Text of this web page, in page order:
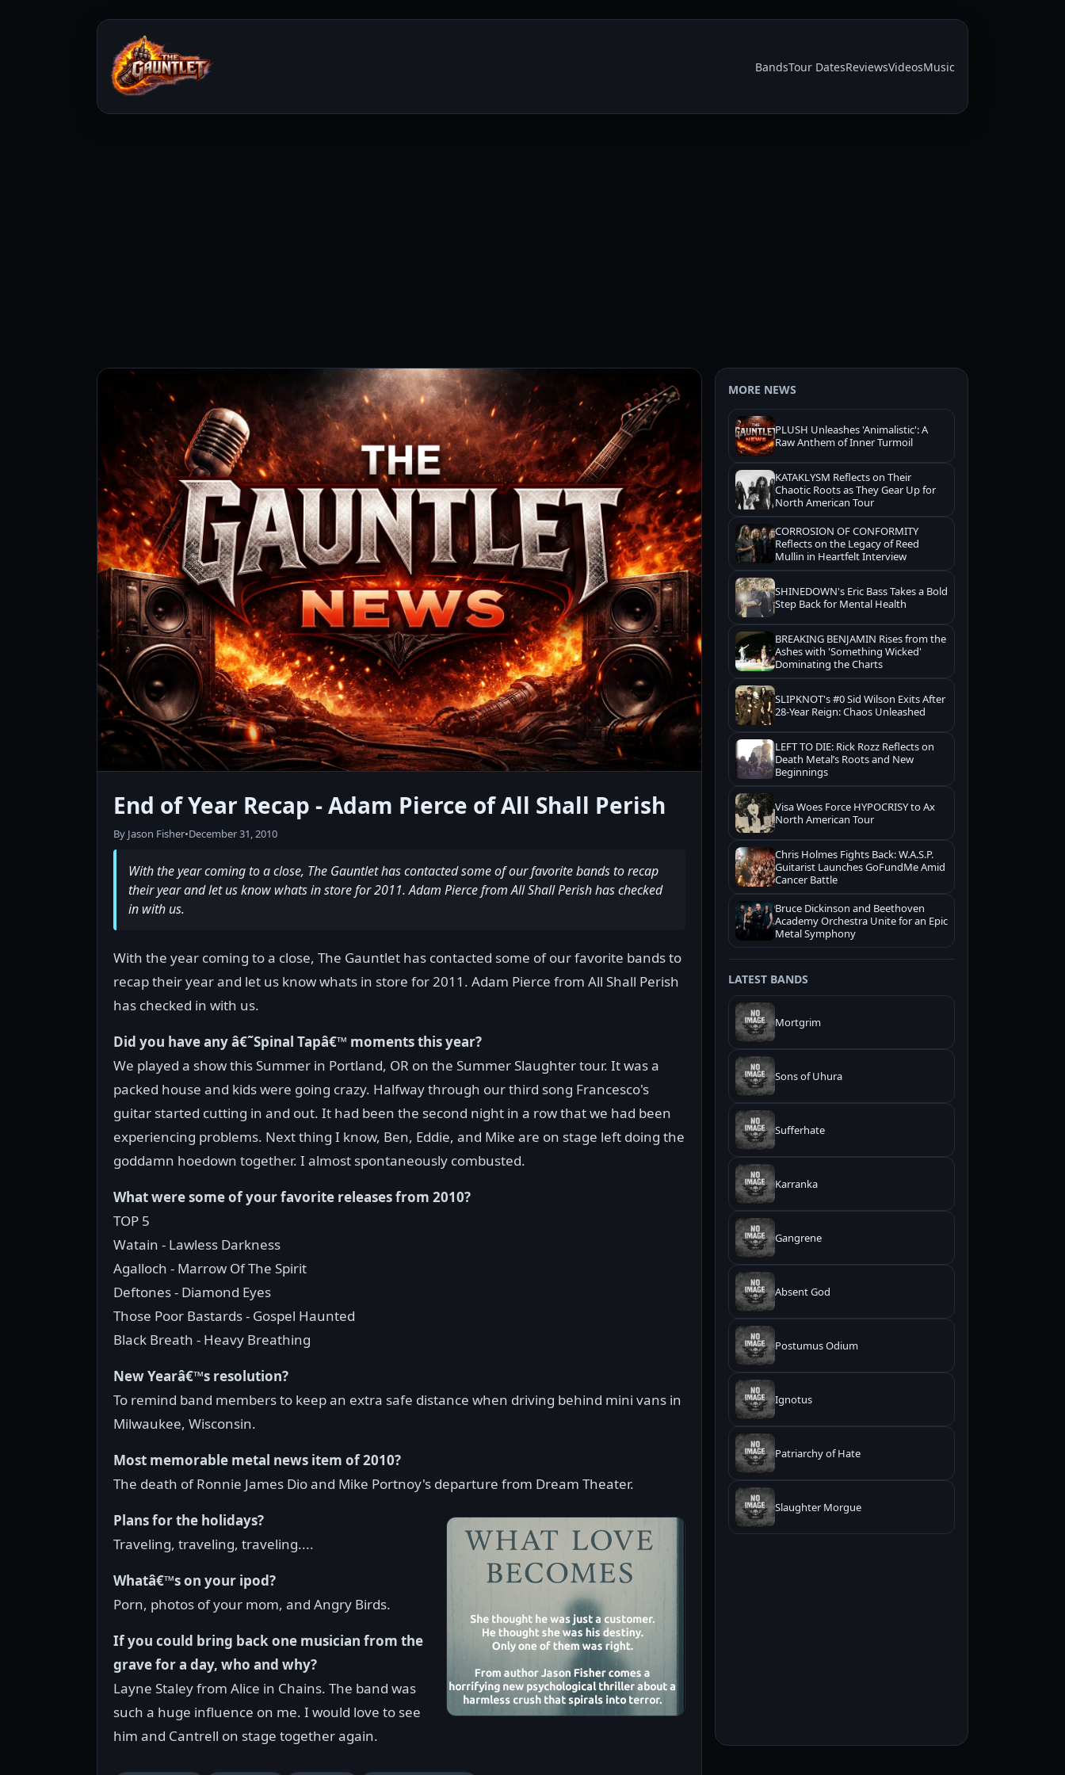
BandsTour DatesReviewsVideosMusic
End of Year Recap - Adam Pierce of All Shall Perish
By Jason Fisher•December 31, 2010
With the year coming to a close, The Gauntlet has contacted some of our favorite bands to recap
their year and let us know whats in store for 2011. Adam Pierce from All Shall Perish has checked
in with us.
With the year coming to a close, The Gauntlet has contacted some of our favorite bands to
recap their year and let us know whats in store for 2011. Adam Pierce from All Shall Perish
has checked in with us.
Did you have any â€˜Spinal Tapâ€™ moments this year?
We played a show this Summer in Portland, OR on the Summer Slaughter tour. It was a
packed house and kids were going crazy. Halfway through our third song Francesco's
guitar started cutting in and out. It had been the second night in a row that we had been
experiencing problems. Next thing I know, Ben, Eddie, and Mike are on stage left doing the
goddamn hoedown together. I almost spontaneously combusted.
What were some of your favorite releases from 2010?
TOP 5
Watain - Lawless Darkness
Agalloch - Marrow Of The Spirit
Deftones - Diamond Eyes
Those Poor Bastards - Gospel Haunted
Black Breath - Heavy Breathing
New Yearâ€™s resolution?
To remind band members to keep an extra safe distance when driving behind mini vans in
Milwaukee, Wisconsin.
Most memorable metal news item of 2010?
The death of Ronnie James Dio and Mike Portnoy's departure from Dream Theater.
Plans for the holidays?
Traveling, traveling, traveling....
Whatâ€™s on your ipod?
Porn, photos of your mom, and Angry Birds.
If you could bring back one musician from the
grave for a day, who and why?
Layne Staley from Alice in Chains. The band was
such a huge influence on me. I would love to see
him and Cantrell on stage together again.
MORE NEWS
PLUSH Unleashes 'Animalistic': A
Raw Anthem of Inner Turmoil
KATAKLYSM Reflects on Their
Chaotic Roots as They Gear Up for
North American Tour
CORROSION OF CONFORMITY
Reflects on the Legacy of Reed
Mullin in Heartfelt Interview
SHINEDOWN's Eric Bass Takes a Bold
Step Back for Mental Health
BREAKING BENJAMIN Rises from the
Ashes with 'Something Wicked'
Dominating the Charts
SLIPKNOT's #0 Sid Wilson Exits After
28-Year Reign: Chaos Unleashed
LEFT TO DIE: Rick Rozz Reflects on
Death Metal’s Roots and New
Beginnings
Visa Woes Force HYPOCRISY to Ax
North American Tour
Chris Holmes Fights Back: W.A.S.P.
Guitarist Launches GoFundMe Amid
Cancer Battle
Bruce Dickinson and Beethoven
Academy Orchestra Unite for an Epic
Metal Symphony
LATEST BANDS
Mortgrim
Sons of Uhura
Sufferhate
Karranka
Gangrene
Absent God
Postumus Odium
Ignotus
Patriarchy of Hate
Slaughter Morgue